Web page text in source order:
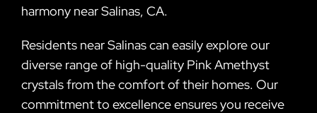
harmony near Salinas, CA.
Residents near Salinas can easily explore our
diverse range of high-quality Pink Amethyst
crystals from the comfort of their homes. Our
commitment to excellence ensures you receive